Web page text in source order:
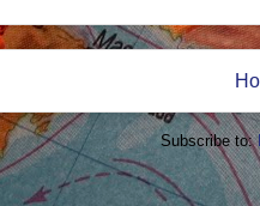
Subscribe to: